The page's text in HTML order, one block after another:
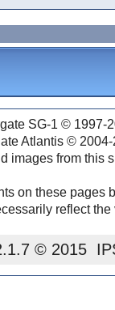
SG-1 © 1997-
Atlantis ©
images from this
on these pages
reflect
© 2015